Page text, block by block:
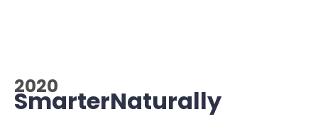
2020
SmarterNaturally